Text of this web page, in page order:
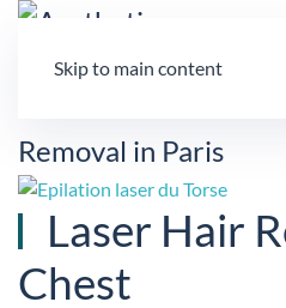
Skip to main content
Laser Hair
Chest